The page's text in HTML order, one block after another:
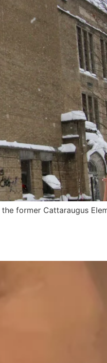
former Cattaraugus